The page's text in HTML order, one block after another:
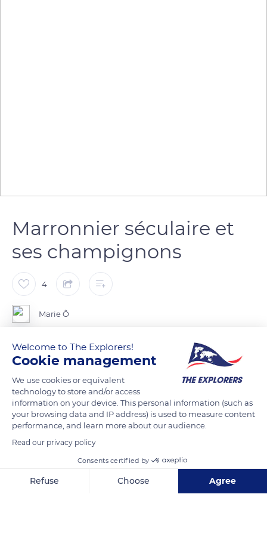
Marronnier séculaire et
ses champignons
4
Marie Ô
Pour les curieux qui font le tour de l’arbre, situé en bordure
d’une route départementale et encadrant la Fontaine Sainte
Geneviève.
Ces champignons ne sont pas visibles de la route
READ MORE TRANSLATE
Welcome to The Explorers!
Cookie management
We use cookies or equivalent
technology to store and/or access
information on your device. This personal information (such as
your browsing data and IP address) is used to measure content
performance, and learn more about our audience.
Read our privacy policy
Consents certified by
Refuse Choose Agree